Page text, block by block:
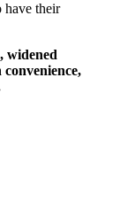
have their
widened